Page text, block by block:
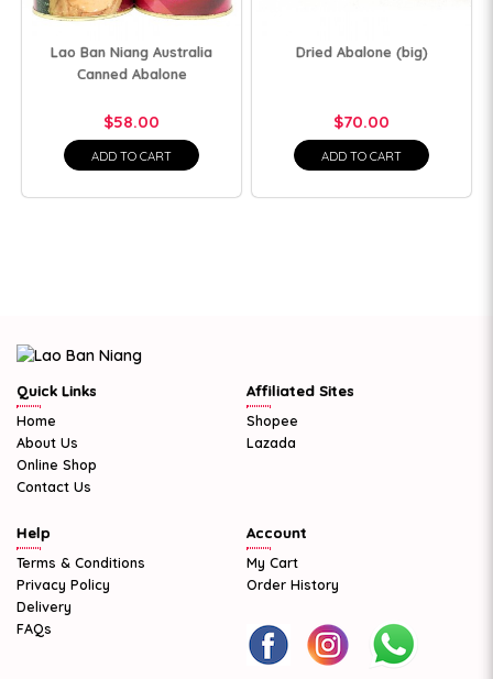
Lao Ban Niang Australia
Canned Abalone
$58.00
ADD TO CART
Dried Abalone (big)
$70.00
ADD TO CART
Quick Links
Home
About Us
Online Shop
Contact Us
Affiliated Sites
Shopee
Lazada
Help
Terms & Conditions
Privacy Policy
Delivery
FAQs
Account
My Cart
Order History